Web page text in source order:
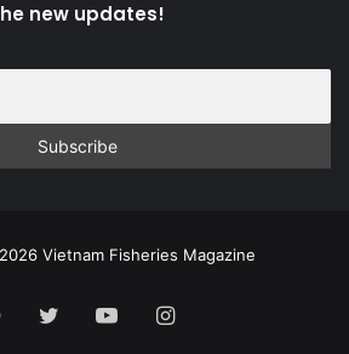
new updates!
Vietnam Fisheries Magazine
Facebook
TwitterYouTubeInstagram